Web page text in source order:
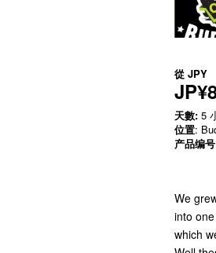
從 JPY
天數: 5
位置:
产品编
We
into
which